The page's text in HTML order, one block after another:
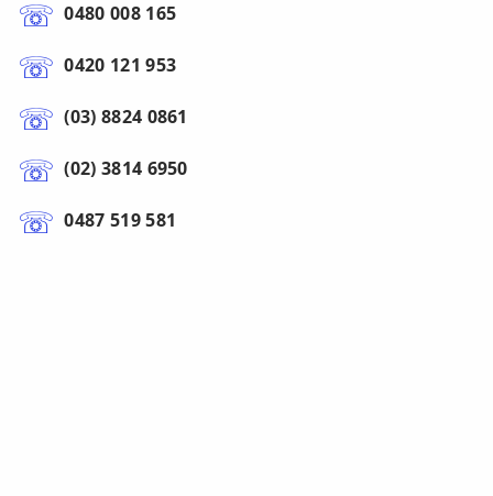
0480 008 165
0420 121 953
(03) 8824 0861
(02) 3814 6950
0487 519 581